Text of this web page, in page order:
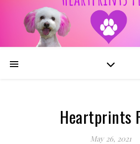
Heartprints
May 26, 2021